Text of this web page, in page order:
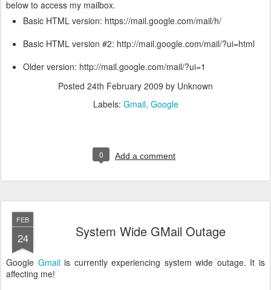
below to access my mailbox.
Basic HTML version: https://mail.google.com/mail/h/
Basic HTML version #2: http://mail.google.com/mail/?ui=html
Older version: http://mail.google.com/mail/?ui=1
Posted 24th February 2009 by Unknown
Labels: Gmail Google
0 Add a comment
FEB
24 System Wide GMail Outage
Google Gmailis currently experiencing system wide outage. It is
affecting me!